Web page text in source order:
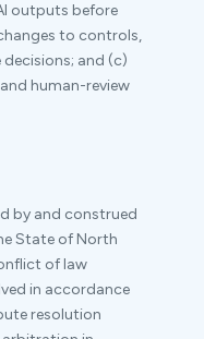
outputs before
to controls,
decisions; and (c)
human-review
by and construed
State of North
of law
in accordance
resolution